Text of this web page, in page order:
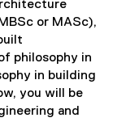
or MASc),
philosophy in
in building
you will be
and